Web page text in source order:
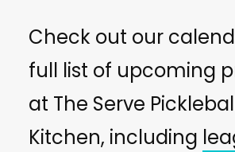
Check out our
full list of upcoming
at The Serve
Kitchen, including